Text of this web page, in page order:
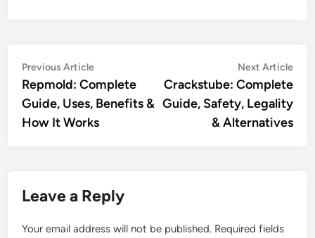
Post
navigation
Previous ArticlePrevious
article:
Repmold: Complete
Guide, Uses, Benefits &
How It Works
Next Article
Crackstube: Complete
Guide, Safety, Legality
& Alternatives
Leave a Reply
Your email address will not be published. Required fields